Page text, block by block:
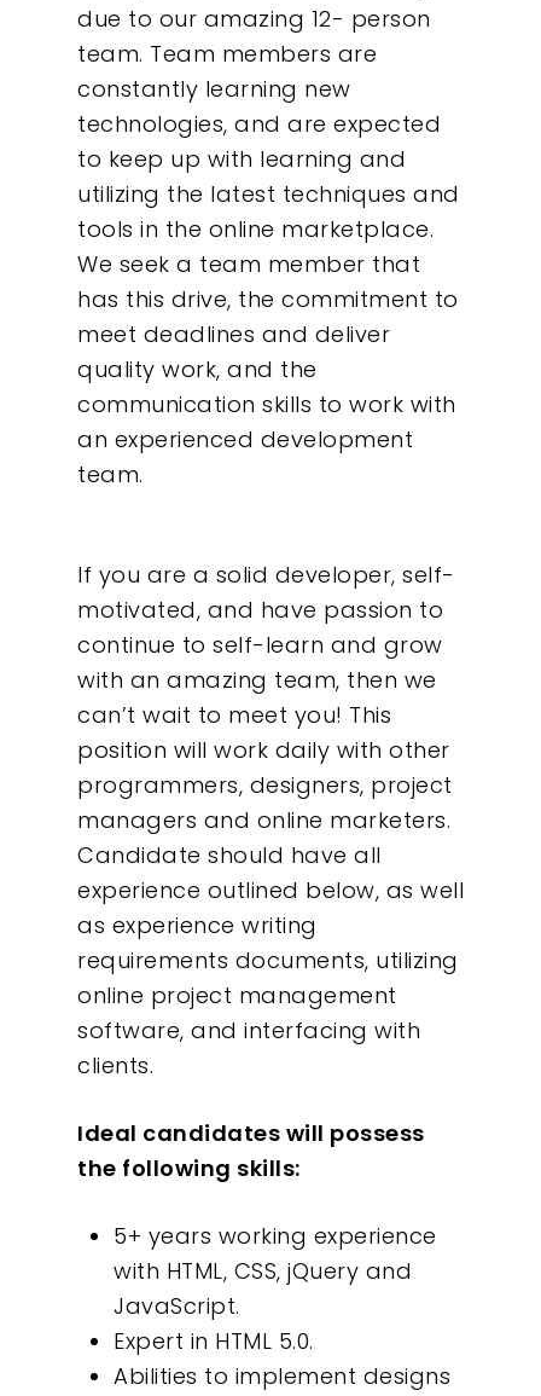
due to our amazing 12- person
team. Team members are
constantly learning new
technologies, and are expected
to keep up with learning and
utilizing the latest techniques and
tools in the online marketplace.
We seek a team member that
has this drive, the commitment to
meet deadlines and deliver
quality work, and the
communication skills to work with
an experienced development
team.
If you are a solid developer, self-
motivated, and have passion to
continue to self-learn and grow
with an amazing team, then we
can’t wait to meet you! This
position will work daily with other
programmers, designers, project
managers and online marketers.
Candidate should have all
experience outlined below, as well
as experience writing
requirements documents, utilizing
online project management
software, and interfacing with
clients.
Ideal candidates will possess
the following skills:
5+ years working experience
with HTML, CSS, jQuery and
JavaScript.
Expert in HTML 5.0.
Abilities to implement designs
Our Work
About
What We Do